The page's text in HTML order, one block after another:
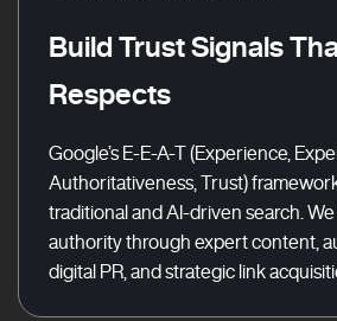
Build Trust Signals
Respects
Google’s E-E-A-T (Experience,
Authoritativeness, Trust)
traditional and AI-driven search. We
authority through expert content,
digital PR, and strategic link